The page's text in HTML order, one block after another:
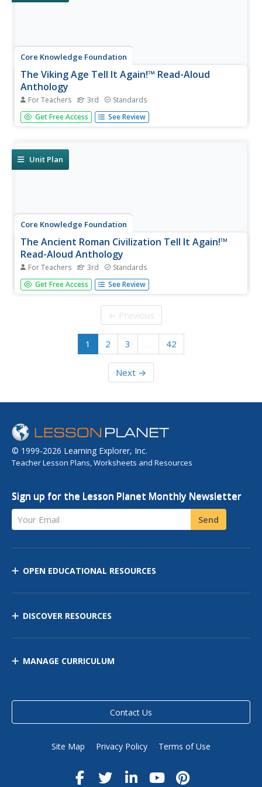
Core Knowledge Foundation
The Viking Age Tell It Again!™ Read-Aloud
Anthology
For Teachers 3rd Standards
A two-week read-aloud anthology explores the Viking Age.
Scholars complete lessons that include reading,
Get Free Access See Review
Unit Plan
Core Knowledge Foundation
The Ancient Roman Civilization Tell It Again!™
Read-Aloud Anthology
For Teachers 3rd Standards
A read-aloud anthology presents texts about the ancient
Roman civilization. Lessons introduce readings, followed
comprehension practice, and more. Writing focuses on
Get Free Access See Review
← Previous
1 2 3 … 42
Next →
© 1999-2026 Learning Explorer, Inc.
Teacher Lesson Plans, Worksheets and Resources
Sign up for the Lesson Planet Monthly Newsletter
Your Email Send
OPEN EDUCATIONAL RESOURCES
DISCOVER RESOURCES
MANAGE CURRICULUM
Contact Us
Site Map Privacy Policy Terms of Use